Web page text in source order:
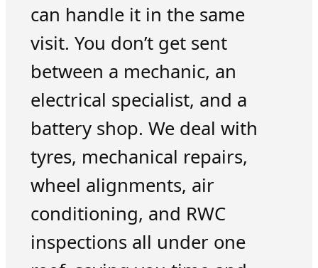
can handle it in the same
visit. You don’t get sent
between a mechanic, an
electrical specialist, and a
battery shop. We deal with
tyres, mechanical repairs,
wheel alignments, air
conditioning, and RWC
inspections all under one